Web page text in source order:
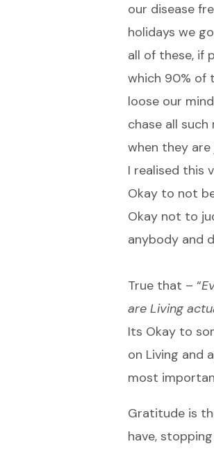
our disease
holidays we
all of these, if
which 90% of
loose our
chase all
when they
I realised this
Okay to not
Okay not to
anybody and
True that – “
are Living
Its Okay to
on Living and
most
Gratitude is
have,